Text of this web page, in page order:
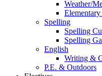
Weather/
Elementary
Spelling
Spelling
Spelling
English
Writing &
P.E. & Outdoors